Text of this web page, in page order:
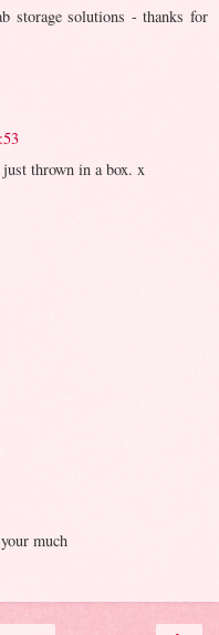
storage solutions - thanks for
thrown in a box. x
much